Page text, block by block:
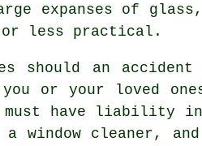
of glass,
or less practical.
should an
or your loved
must have liability
window cleaner,